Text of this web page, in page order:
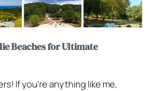
Beaches for Ultimate
If you’re anything like me,